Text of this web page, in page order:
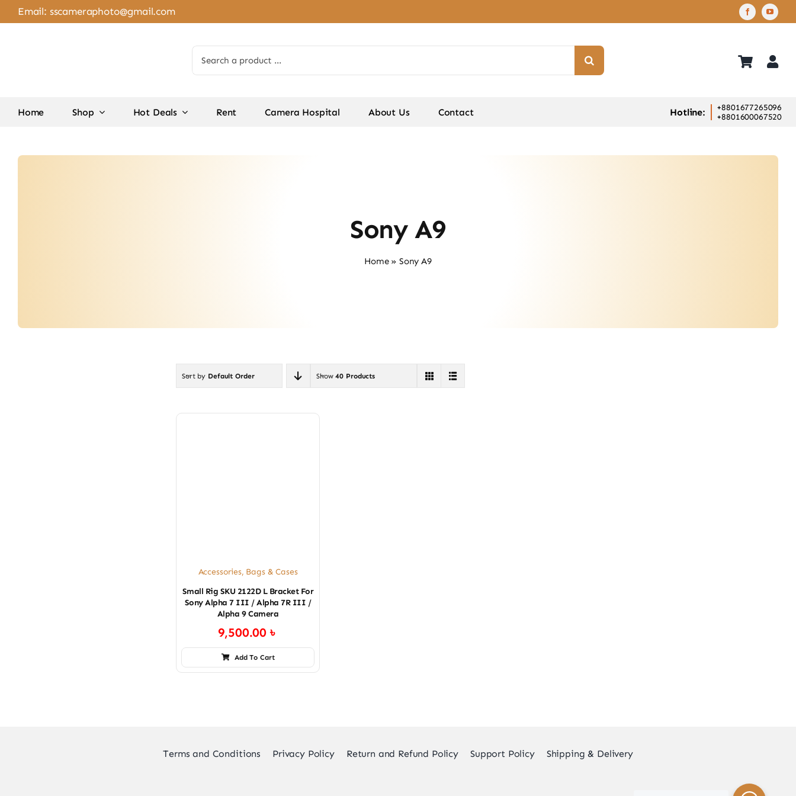
Skip
to
Email: sscameraphoto@gmail.com
for:
Home Shop Hot Deals Rent Camera Hospital About Us Contact Hotline:
+8801677265096
+8801600067520
Sony A9
Home» Sony A9
Sort by Default Order Show40 Products
Accessories, Bags & Cases
Small Rig SKU 2122D L Bracket For
Sony Alpha 7 III / Alpha 7R III /
Alpha 9 Camera
9,500.00৳
Add To Cart
Terms and Conditions Privacy Policy Return and Refund Policy Support Policy Shipping & Delivery